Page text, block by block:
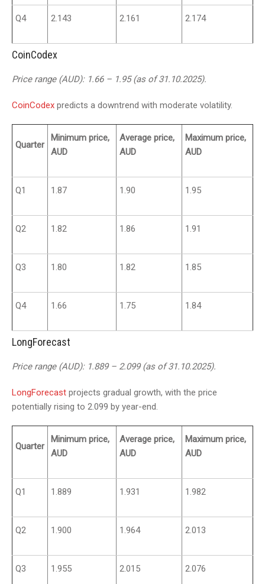
Q4 2.143 2.161 2.174
CoinCodex
Price range (AUD): 1.66 – 1.95 (as of 31.10.2025).
CoinCodex predicts a downtrend with moderate volatility.
Quarter
Minimum price,
AUD
Average price,
AUD
Maximum price,
AUD
Q1 1.87 1.90 1.95
Q2 1.82 1.86 1.91
Q3 1.80 1.82 1.85
Q4 1.66 1.75 1.84
LongForecast
Price range (AUD): 1.889 – 2.099 (as of 31.10.2025).
LongForecast projects gradual growth, with the price
potentially rising to 2.099 by year-end.
Quarter
Minimum price,
AUD
Average price,
AUD
Maximum price,
AUD
Q1 1.889 1.931 1.982
Q2 1.900 1.964 2.013
Q3 1.955 2.015 2.076